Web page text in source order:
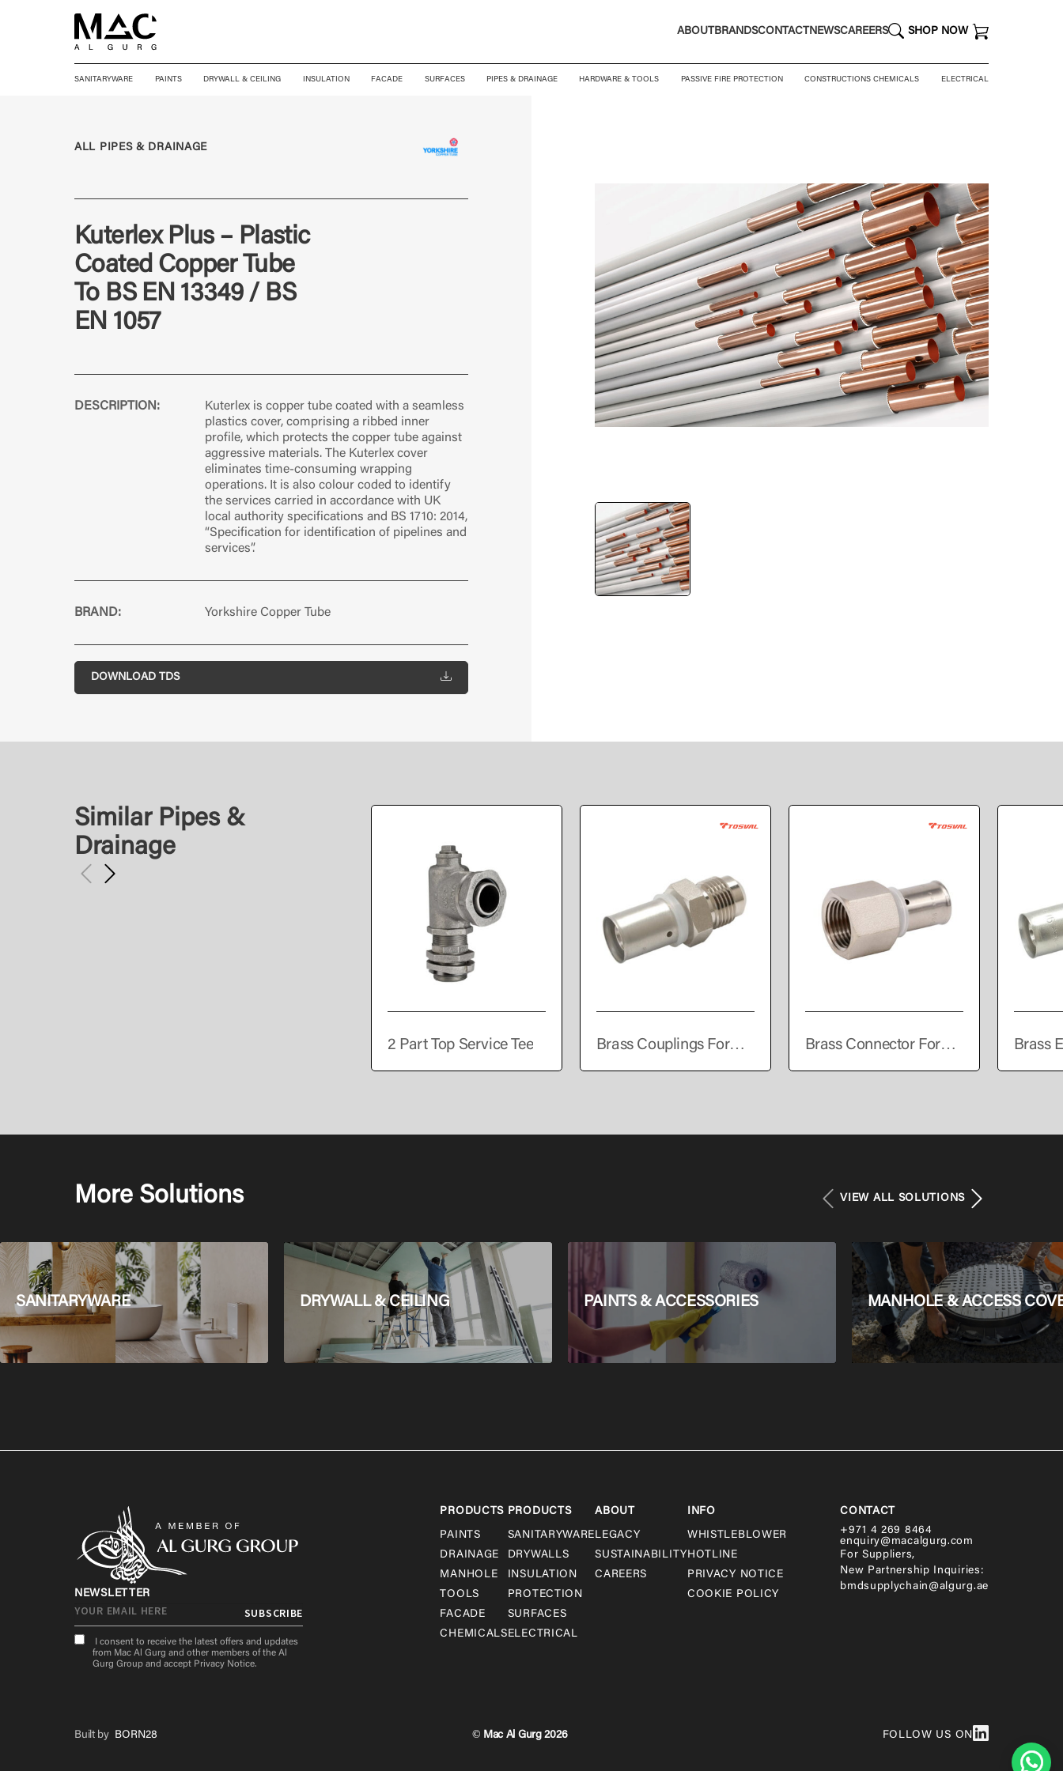
ABOUT BRANDSCONTACT NEWSCAREERS SHOP NOW
SANITARYWARE PAINTS DRYWALL & CEILING INSULATION FACADE SURFACES PIPES & DRAINAGE HARDWARE & TOOLS PASSIVE FIRE PROTECTION CONSTRUCTIONS CHEMICALS ELECTRICAL
ALL PIPES & DRAINAGE
Kuterlex Plus – Plastic
Coated Copper Tube
To BS EN 13349 / BS
EN 1057
DESCRIPTION:
Kuterlex is copper tube coated with a seamless
plastics cover, comprising a ribbed inner
profile, which protects the copper tube against
aggressive materials. The Kuterlex cover
eliminates time-consuming wrapping
operations. It is also colour coded to identify
the services carried in accordance with UK
local authority specifications and BS 1710: 2014,
“Specification for identification of pipelines and
services”.
BRAND: Yorkshire Copper Tube
DOWNLOAD TDS
Similar Pipes &
Drainage
2 Part Top Service Tee
Brass Couplings For
Brass Connector For
Brass
More Solutions VIEW ALL SOLUTIONS
SANITARYWARE DRYWALL & CEILING PAINTS & ACCESSORIES MANHOLE & ACCESS
NEWSLETTER
I consent to receive the latest offers and updates
from Mac Al Gurg and other members of the Al
Gurg Group and accept Privacy Notice.
PRODUCTS
PAINTS
DRAINAGE
MANHOLE
TOOLS
FACADE
CHEMICALS
PRODUCTS
SANITARYWARE
DRYWALLS
INSULATION
PROTECTION
SURFACES
ELECTRICAL
ABOUT
LEGACY
SUSTAINABILITY
CAREERS
INFO
WHISTLEBLOWER
HOTLINE
PRIVACY NOTICE
COOKIE POLICY
CONTACT
+971 4 269 8464
enquiry@macalgurg.com
For Suppliers,
New Partnership Inquiries:
bmdsupplychain@algurg.ae
Built by BORN28 © Mac Al Gurg 2026 FOLLOW US ON